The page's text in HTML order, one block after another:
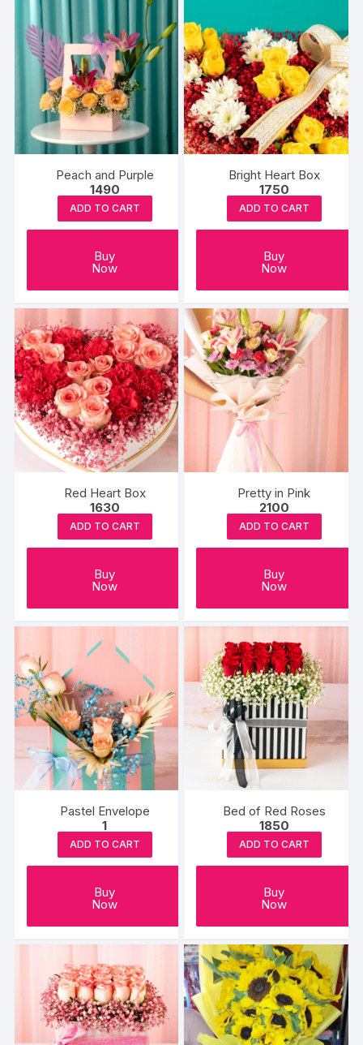
Peach and Purple
1490
ADD TO CART
Buy
Now
Bright Heart Box
1750
ADD TO CART
Buy
Now
Red Heart Box
1630
ADD TO CART
Buy
Now
Pretty in Pink
2100
ADD TO CART
Buy
Now
Pastel Envelope
1
ADD TO CART
Buy
Now
Bed of Red Roses
1850
ADD TO CART
Buy
Now